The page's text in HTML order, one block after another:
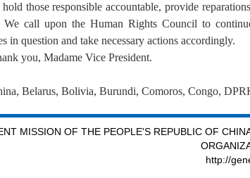
hold those responsible accountable, provide
We call upon the Human Rights Council to
in question and take necessary actions accordingly.
you, Madame Vice President.
Belarus, Bolivia, Burundi, Comoros, Congo,
MISSION OF THE PEOPLE'S REPUBLIC OF
http://